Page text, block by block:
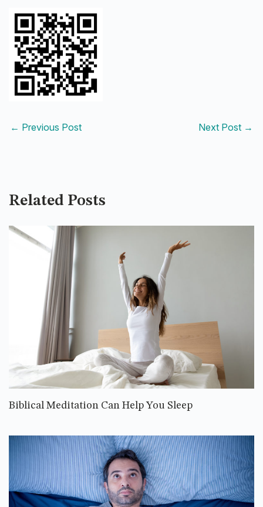
← Previous Post Next Post →
Related Posts
Biblical Meditation Can Help You Sleep